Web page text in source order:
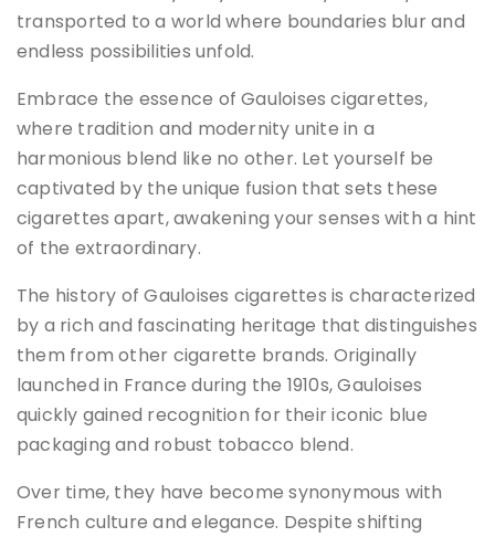
transported to a world where boundaries blur and
endless possibilities unfold.
Embrace the essence of Gauloises cigarettes,
where tradition and modernity unite in a
harmonious blend like no other. Let yourself be
captivated by the unique fusion that sets these
cigarettes apart, awakening your senses with a hint
of the extraordinary.
The history of Gauloises cigarettes is characterized
by a rich and fascinating heritage that distinguishes
them from other cigarette brands. Originally
launched in France during the 1910s, Gauloises
quickly gained recognition for their iconic blue
packaging and robust tobacco blend.
Over time, they have become synonymous with
French culture and elegance. Despite shifting